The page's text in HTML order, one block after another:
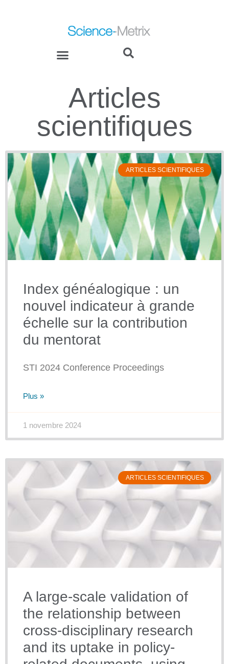
Articles
scientifiques
ARTICLES SCIENTIFIQUES
Index généalogique : un
nouvel indicateur à grande
échelle sur la contribution
du mentorat
STI 2024 Conference Proceedings
Plus »
1 novembre 2024
ARTICLES SCIENTIFIQUES
A large-scale validation of
the relationship between
cross-disciplinary research
and its uptake in policy-